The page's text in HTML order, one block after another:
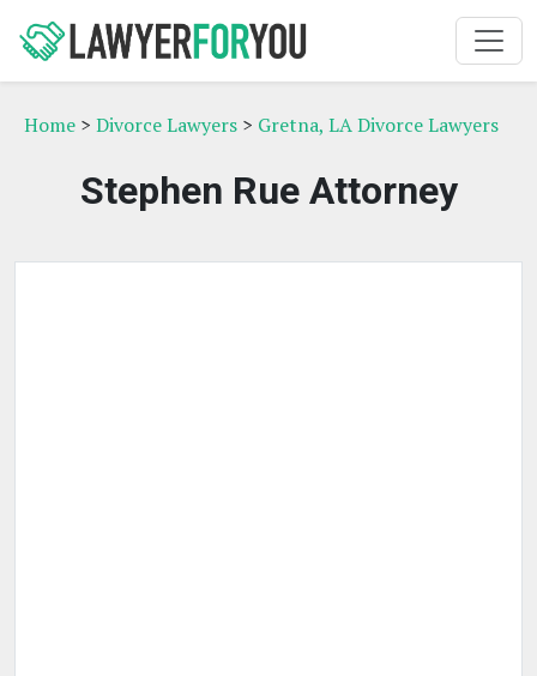
Home > Divorce Lawyers > Gretna, LA Divorce Lawyers
Stephen Rue Attorney